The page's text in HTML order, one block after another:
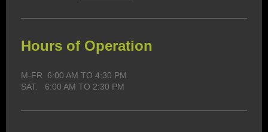
Hours of Operation
M-FR 6:00 AM TO 4:30 PM
SAT. 6:00 AM TO 2:30 PM